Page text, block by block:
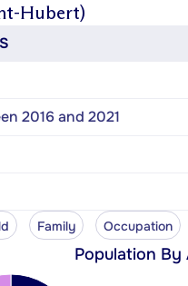
Hubert)
2016 and 2021
Family Occupation
Population By